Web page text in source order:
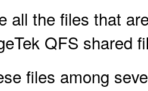
all the files that
QFS shared
files among